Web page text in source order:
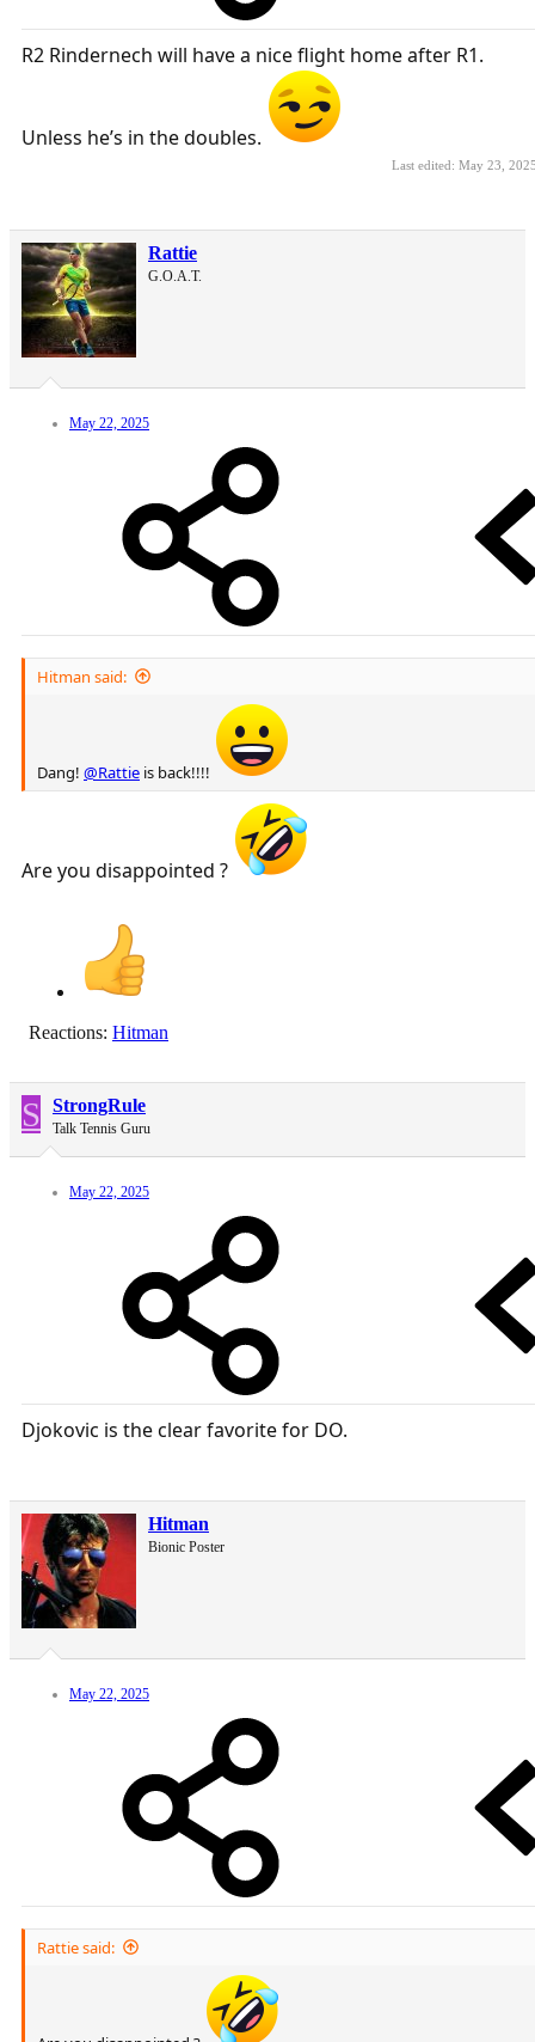
R2 Rindernech will have a nice flight home after R1.
Unless he’s in the doubles.
Last edited: May 23,
Rattie
G.O.A.T.
May 22, 2025
Hitman said:
Dang! @Rattie is back!!!!
Are you disappointed ?
Reactions: Hitman
S StrongRule
Talk Tennis Guru
May 22, 2025
Djokovic is the clear favorite for DO.
Hitman
Bionic Poster
May 22, 2025
Rattie said: